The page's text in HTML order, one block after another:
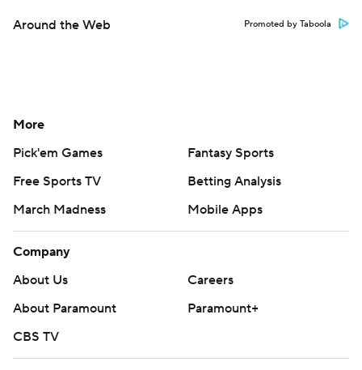
Around the Web Promoted by Taboola
More
Pick'em Games
Fantasy Sports
Free Sports TV
Betting Analysis
March Madness
Mobile Apps
Company
About Us
Careers
About Paramount
Paramount+
CBS TV